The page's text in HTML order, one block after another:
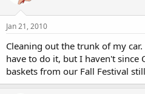
Jan 21, 2010
Cleaning out the trunk of my
have to do it, but I haven't since
baskets from our Fall Festival